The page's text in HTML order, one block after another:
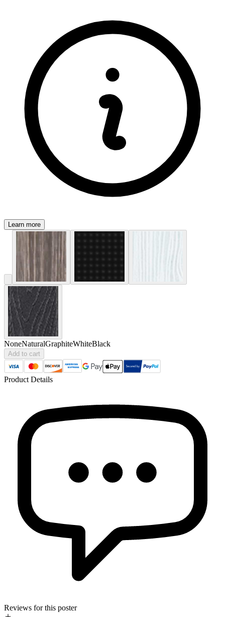
Learn more
NoneNaturalGraphiteWhiteBlack
Add to cart
Product Details
Reviews for this poster